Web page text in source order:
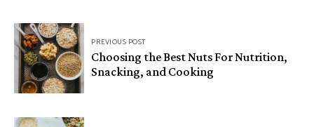
PREVIOUS POST
Choosing the Best Nuts For Nutrition,
Snacking, and Cooking